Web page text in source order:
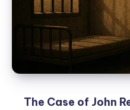
The Case of John